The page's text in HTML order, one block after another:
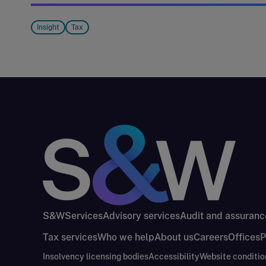
Insight Tax
S&WServicesAdvisory servicesAudit and
Tax servicesWho we helpAbout usCareersOffices
Insolvency licensing bodiesAccessibilityWebsite